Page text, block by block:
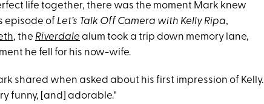
life together, there was the moment Mark knew
episode of Let’s Talk Off Camera with Kelly Ripa,
, the Riverdale alum took a trip down memory lane,
he fell for his now-wife.
shared when asked about his first impression of Kelly.
funny, [and] adorable."